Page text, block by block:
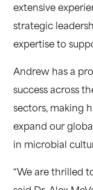
extensive
strategic
expertise to
Andrew has a
success across
sectors, making
expand our
in microbial
“We are thrilled